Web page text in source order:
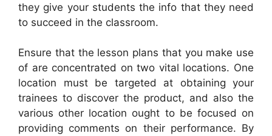
they give your students the info that they need
to succeed in the classroom.
Ensure that the lesson plans that you make use
of are concentrated on two vital locations. One
location must be targeted at obtaining your
trainees to discover the product, and also the
various other location ought to be focused on
providing comments on their performance. By